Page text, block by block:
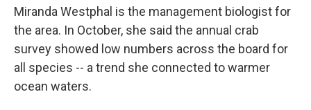
Miranda Westphal is the management biologist for
the area. In October, she said the annual crab
survey showed low numbers across the board for
all species -- a trend she connected to warmer
ocean waters.